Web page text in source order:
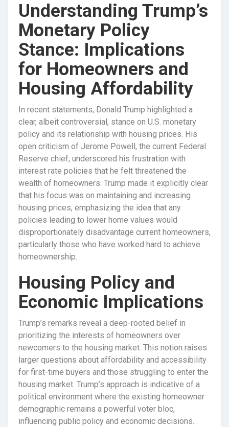
Understanding Trump’s
Monetary Policy
Stance: Implications
for Homeowners and
Housing Affordability
In recent statements, Donald Trump highlighted a
clear, albeit controversial, stance on U.S. monetary
policy and its relationship with housing prices. His
open criticism of Jerome Powell, the current Federal
Reserve chief, underscored his frustration with
interest rate policies that he felt threatened the
wealth of homeowners. Trump made it explicitly clear
that his focus was on maintaining and increasing
housing prices, emphasizing the idea that any
policies leading to lower home values would
disproportionately disadvantage current homeowners,
particularly those who have worked hard to achieve
homeownership.
Housing Policy and
Economic Implications
Trump’s remarks reveal a deep-rooted belief in
prioritizing the interests of homeowners over
newcomers to the housing market. This notion raises
larger questions about affordability and accessibility
for first-time buyers and those struggling to enter the
housing market. Trump’s approach is indicative of a
political environment where the existing homeowner
demographic remains a powerful voter bloc,
influencing public policy and economic decisions.